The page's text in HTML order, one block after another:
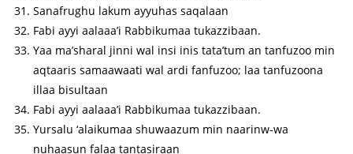
Sanafrughu lakum ayyuhas saqalaan
Fabi ayyi aalaaa’i Rabbikumaa tukazzibaan.
Yaa ma’sharal jinni wal insi inis tata’tum an tanfuzoo min
aqtaaris samaawaati wal ardi fanfuzoo; laa tanfuzoona
illaa bisultaan
Fabi ayyi aalaaa’i Rabbikumaa tukazzibaan.
Yursalu ‘alaikumaa shuwaazum min naarinw-wa
nuhaasun falaa tantasiraan